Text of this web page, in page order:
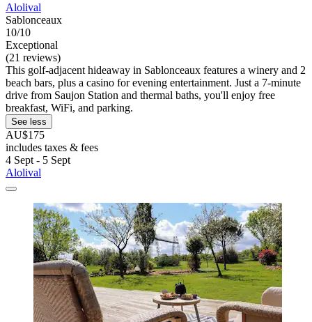
Alolival
Sablonceaux
10/10
Exceptional
(21 reviews)
This golf-adjacent hideaway in Sablonceaux features a winery and 2
beach bars, plus a casino for evening entertainment. Just a 7-minute
drive from Saujon Station and thermal baths, you'll enjoy free
breakfast, WiFi, and parking.
See less
AU$175
includes taxes & fees
4 Sept - 5 Sept
Alolival